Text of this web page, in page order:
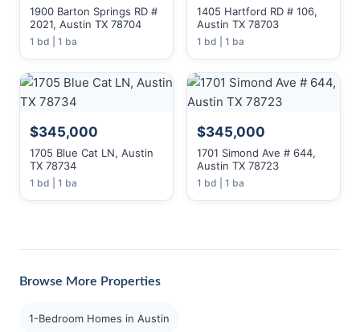
1900 Barton Springs RD #
2021, Austin TX 78704
1 bd | 1 ba
1405 Hartford RD # 106,
Austin TX 78703
1 bd | 1 ba
$345,000
1705 Blue Cat LN, Austin
TX 78734
1 bd | 1 ba
$345,000
1701 Simond Ave # 644,
Austin TX 78723
1 bd | 1 ba
Browse More Properties
1-Bedroom Homes in Austin